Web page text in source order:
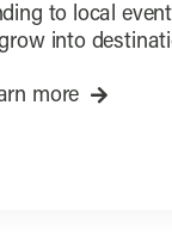
to local
into
more